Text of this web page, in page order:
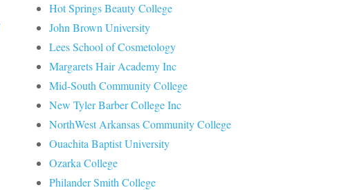
Hot Springs Beauty College
John Brown University
Lees School of Cosmetology
Margarets Hair Academy Inc
Mid-South Community College
New Tyler Barber College Inc
NorthWest Arkansas Community College
Ouachita Baptist University
Ozarka College
Philander Smith College